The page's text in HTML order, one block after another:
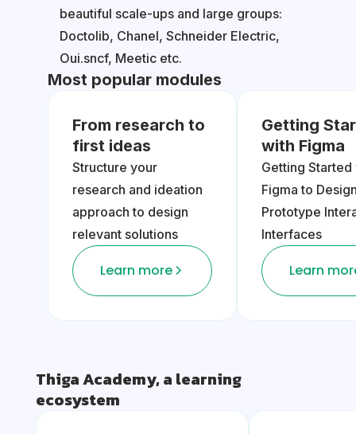
beautiful scale-ups and large groups:
Doctolib, Chanel, Schneider Electric,
Oui.sncf, Meetic etc.
Most popular modules
From research to
first ideas
Structure your
research and ideation
approach to design
relevant solutions
Learn more
Getting
with Figma
Getting Started
Figma to
Prototype
Interfaces
Learn
Thiga Academy, a learning
ecosystem